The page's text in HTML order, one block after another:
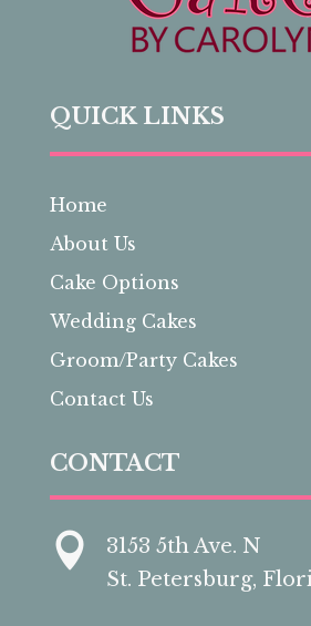
QUICK LINKS
Home
About Us
Cake Options
Wedding Cakes
Groom/Party Cakes
Contact Us
CONTACT

3153 5th Ave. N
St. Petersburg,